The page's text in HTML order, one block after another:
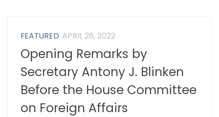
FEATURED APRIL 28, 2022
Opening Remarks by
Secretary Antony J. Blinken
Before the House Committee
on Foreign Affairs